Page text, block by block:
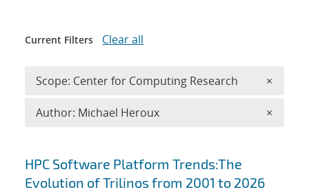
Search results
HPC Software Platform Trends:The
Evolution of Trilinos from 2001 to 2026
Current Filters Clear all
Scope: Center for Computing Research ×
Author: Michael Heroux ×